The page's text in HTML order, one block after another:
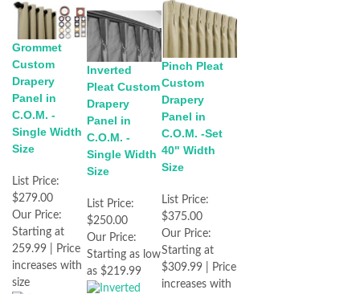
Grommet
Custom
Drapery
Panel in
C.O.M. -
Single Width
Size
List Price:
$279.00
Our Price:
Starting at
259.99 | Price
increases with
size
Inverted
Pleat Custom
Drapery
Panel in
C.O.M. -
Single Width
Size
List Price:
$250.00
Our Price:
Starting as low
as $219.99
Pinch Pleat
Custom
Drapery
Panel in
C.O.M. -Set
40" Width
Size
List Price:
$375.00
Our Price:
Starting at
$309.99 | Price
increases with